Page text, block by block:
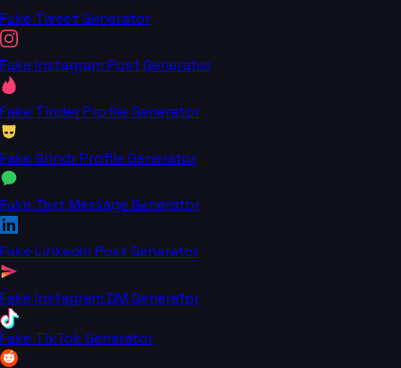
Fake Tweet Generator
Fake Instagram Post Generator
Fake Tinder Profile Generator
Fake Grindr Profile Generator
Fake Text Message Generator
Fake LinkedIn Post Generator
Fake Instagram DM Generator
Fake TikTok Generator